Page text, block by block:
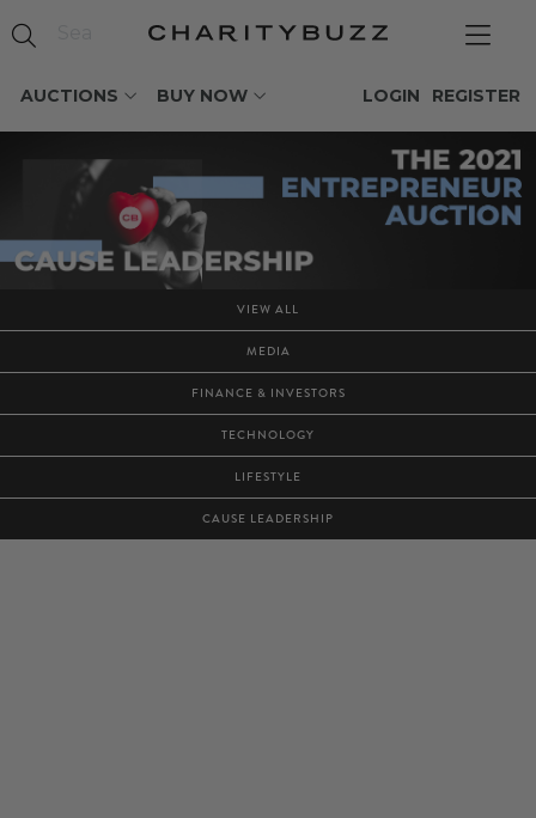
AUCTIONS BUY NOW REGISTER
LOGIN
VIEW ALL
MEDIA
FINANCE & INVESTORS
TECHNOLOGY
LIFESTYLE
CAUSE LEADERSHIP